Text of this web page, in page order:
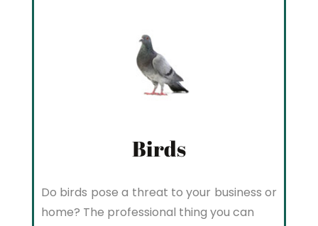
Birds
Do birds pose a threat to your business or
home? The professional thing you can